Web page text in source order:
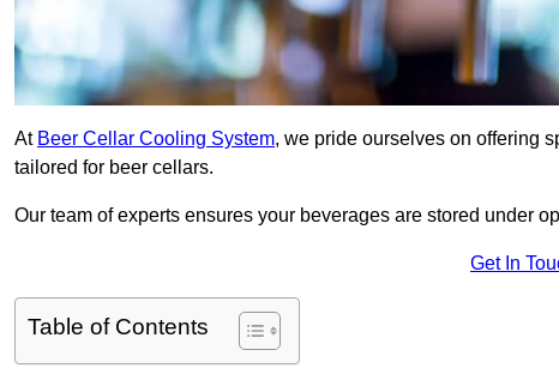
At Beer Cellar Cooling System, we pride ourselves on offering
tailored for beer cellars.
Our team of experts ensures your beverages are stored under
Get In
Table of Contents